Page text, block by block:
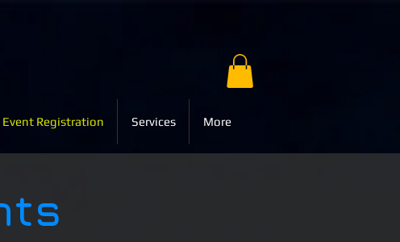
Event Registration Services More